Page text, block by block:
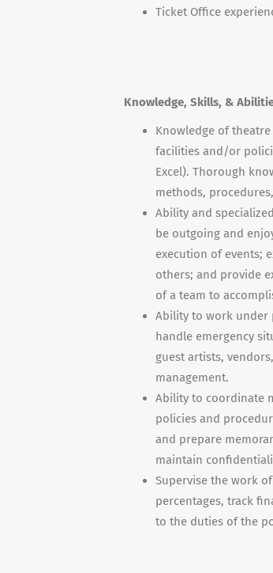
Ticket Office
Knowledge, Skills, &
Knowledge of
facilities and/or
Excel). Thorough
methods,
Ability and
be outgoing and
execution of events;
others; and provide
of a team to
Ability to work under
handle emergency
guest artists,
management.
Ability to coordinate
policies and
and prepare
maintain
Supervise the work
percentages, track
to the duties of the